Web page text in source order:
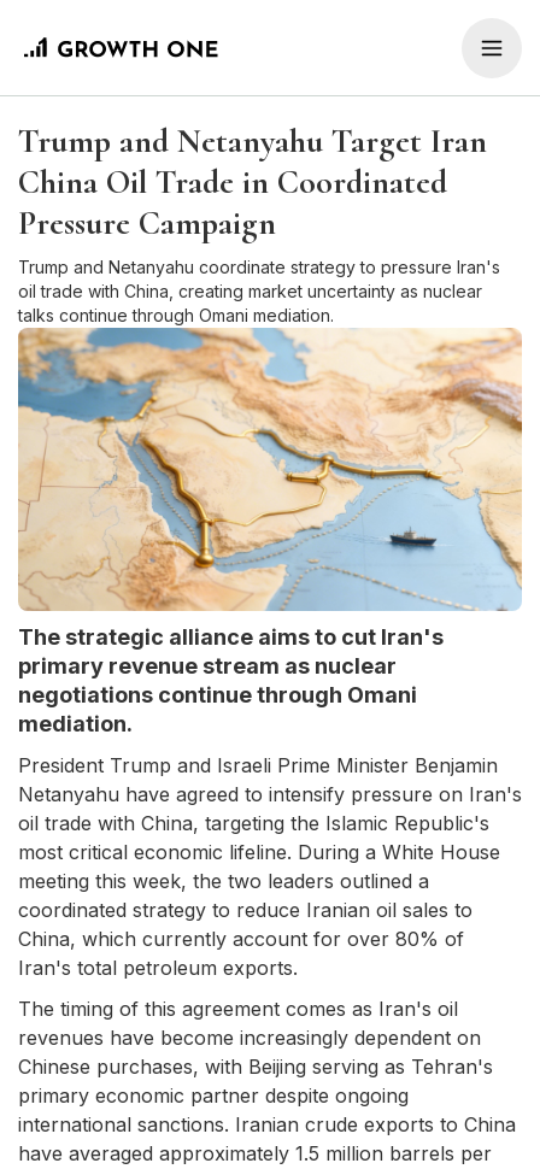
Trump and Netanyahu Target Iran
China Oil Trade in Coordinated
Pressure Campaign
Trump and Netanyahu coordinate strategy to pressure Iran's
oil trade with China, creating market uncertainty as nuclear
talks continue through Omani mediation.
The strategic alliance aims to cut Iran's
primary revenue stream as nuclear
negotiations continue through Omani
mediation.
President Trump and Israeli Prime Minister Benjamin
Netanyahu have agreed to intensify pressure on Iran's
oil trade with China, targeting the Islamic Republic's
most critical economic lifeline. During a White House
meeting this week, the two leaders outlined a
coordinated strategy to reduce Iranian oil sales to
China, which currently account for over 80% of
Iran's total petroleum exports.
The timing of this agreement comes as Iran's oil
revenues have become increasingly dependent on
Chinese purchases, with Beijing serving as Tehran's
primary economic partner despite ongoing
international sanctions. Iranian crude exports to China
have averaged approximately 1.5 million barrels per